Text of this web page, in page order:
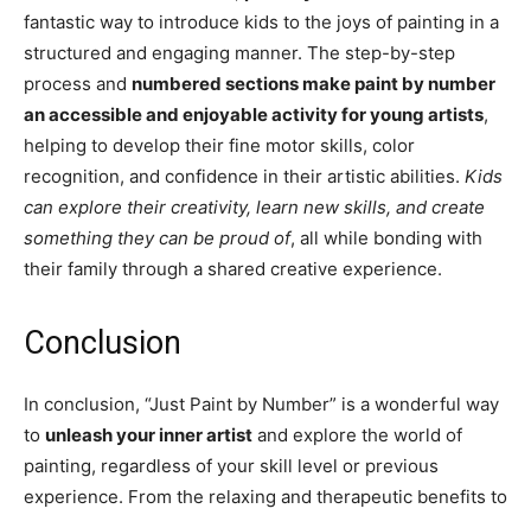
fantastic way to introduce kids to the joys of painting in a
structured and engaging manner. The step-by-step
process and numbered sections make paint by number
an accessible and enjoyable activity for young artists,
helping to develop their fine motor skills, color
recognition, and confidence in their artistic abilities. Kids
can explore their creativity, learn new skills, and create
something they can be proud of, all while bonding with
their family through a shared creative experience.
Conclusion
In conclusion, “Just Paint by Number” is a wonderful way
to unleash your inner artist and explore the world of
painting, regardless of your skill level or previous
experience. From the relaxing and therapeutic benefits to